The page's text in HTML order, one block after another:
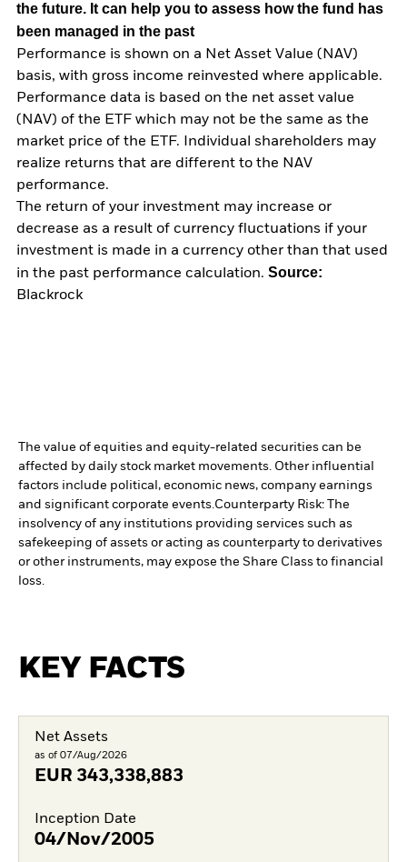
the future. It can help you to assess how the fund has
been managed in the past
Performance is shown on a Net Asset Value (NAV)
basis, with gross income reinvested where applicable.
Performance data is based on the net asset value
(NAV) of the ETF which may not be the same as the
market price of the ETF. Individual shareholders may
realize returns that are different to the NAV
performance.
The return of your investment may increase or
decrease as a result of currency fluctuations if your
investment is made in a currency other than that used
in the past performance calculation. Source:
Blackrock
The value of equities and equity-related securities can be
affected by daily stock market movements. Other influential
factors include political, economic news, company earnings
and significant corporate events.Counterparty Risk: The
insolvency of any institutions providing services such as
safekeeping of assets or acting as counterparty to derivatives
or other instruments, may expose the Share Class to financial
loss.
KEY FACTS
Net Assets
as of 07/Aug/2026
EUR 343,338,883
Inception Date
04/Nov/2005